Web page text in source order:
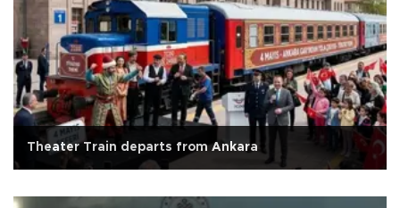
Theater Train departs from Ankara